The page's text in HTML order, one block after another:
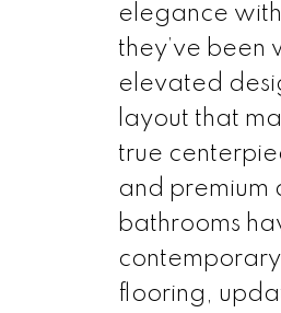
elegance
they’ve been
elevated
layout that
true
and premium
bathrooms
contemporary
flooring,